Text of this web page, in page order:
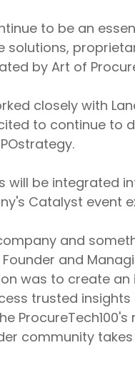
to be an
solutions,
by Art of
closely with
to continue
will be integrated
Catalyst event
and
and
was to create
trusted
community